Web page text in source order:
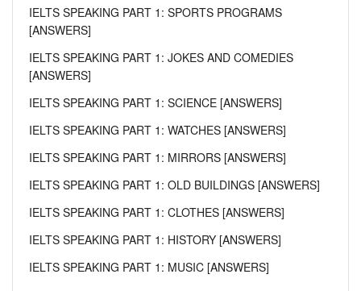
IELTS SPEAKING PART 1: SPORTS PROGRAMS
[ANSWERS]
IELTS SPEAKING PART 1: JOKES AND COMEDIES
[ANSWERS]
IELTS SPEAKING PART 1: SCIENCE [ANSWERS]
IELTS SPEAKING PART 1: WATCHES [ANSWERS]
IELTS SPEAKING PART 1: MIRRORS [ANSWERS]
IELTS SPEAKING PART 1: OLD BUILDINGS [ANSWERS]
IELTS SPEAKING PART 1: CLOTHES [ANSWERS]
IELTS SPEAKING PART 1: HISTORY [ANSWERS]
IELTS SPEAKING PART 1: MUSIC [ANSWERS]